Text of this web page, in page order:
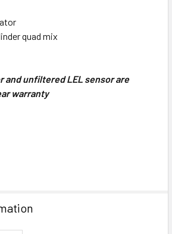
quad mix
and unfiltered LEL sensor are
warranty